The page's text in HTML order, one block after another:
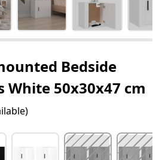
Bedside
White 50x30x47 cm